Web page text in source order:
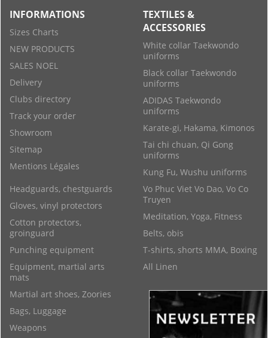
INFORMATIONS
Sizes Charts
NEW PRODUCTS
SALES NOEL
Delivery
Clubs directory
Track your order
Showroom
Sitemap
Mentions Légales
TEXTILES &
ACCESSORIES
White collar Taekwondo
uniforms
Black collar Taekwondo
uniforms
ADIDAS Taekwondo
uniforms
Karate-gi, Hakama, Kimonos
Tai chi chuan, Qi Gong
uniforms
Kung Fu, Wushu uniforms
Vo Phuc Viet Vo Dao, Vo Co
Truyen
Meditation, Yoga, Fitness
Belts, obis
T-shirts, shorts MMA, Boxing
All Linen
Headguards, chestguards
Gloves, vinyl protectors
Cotton protectors,
groinguard
Punching equipment
Equipment, martial arts
mats
Martial art shoes, Zoories
Bags, Luggage
Weapons